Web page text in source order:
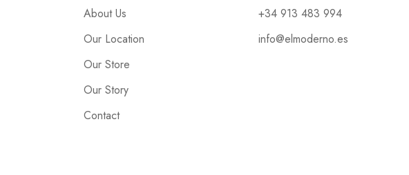
About Us
Our Location
Our Store
Our Story
Contact
+34 913 483 994
info@elmoderno.es